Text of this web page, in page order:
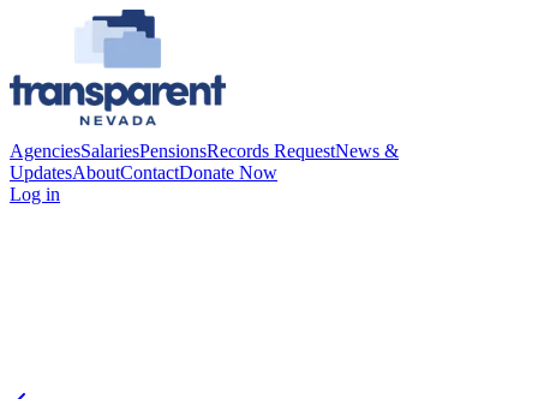
AgenciesSalariesPensionsRecords RequestNews &
UpdatesAboutContactDonate Now
Log in